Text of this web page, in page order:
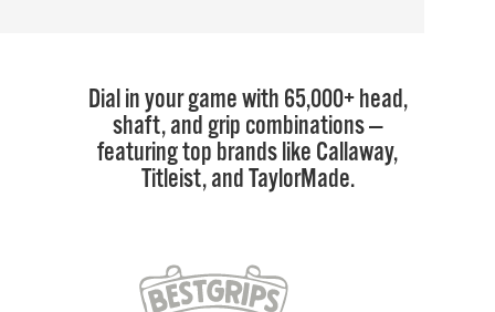
Dial in your game with 65,000+ head,
shaft, and grip combinations —
featuring top brands like Callaway,
Titleist, and TaylorMade.